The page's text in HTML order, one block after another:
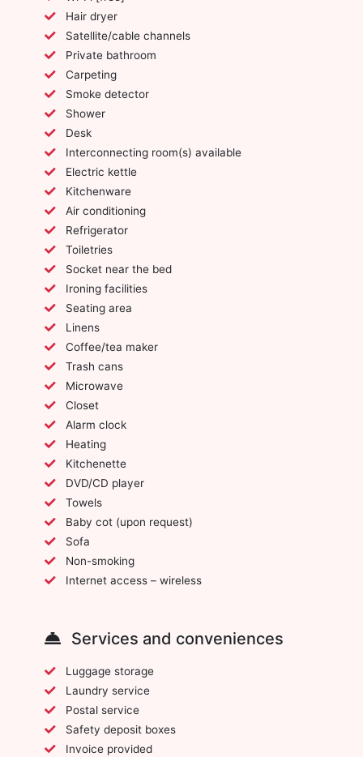
Hair dryer
Satellite/cable channels
Private bathroom
Carpeting
Smoke detector
Shower
Desk
Interconnecting room(s) available
Electric kettle
Kitchenware
Air conditioning
Refrigerator
Toiletries
Socket near the bed
Ironing facilities
Seating area
Linens
Coffee/tea maker
Trash cans
Microwave
Closet
Alarm clock
Heating
Kitchenette
DVD/CD player
Towels
Baby cot (upon request)
Sofa
Non-smoking
Internet access – wireless
Services and conveniences
Luggage storage
Laundry service
Postal service
Safety deposit boxes
Invoice provided